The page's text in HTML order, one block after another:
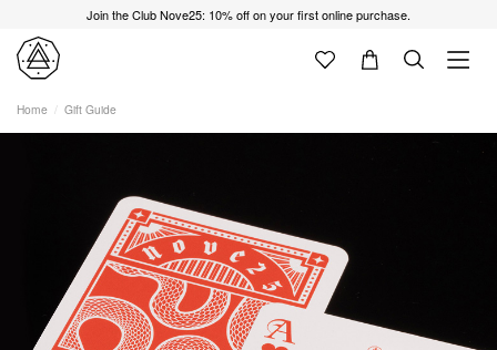
Join the Club Nove25: 10% off on your first online purchase.
Home Gift Guide